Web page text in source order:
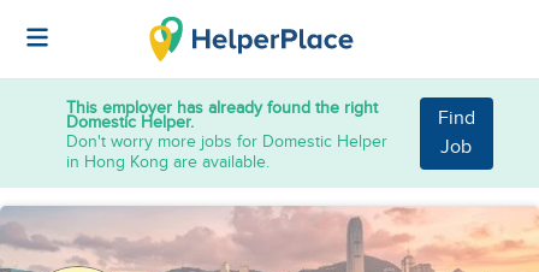
This employer has already found the right
Domestic Helper.
Don't worry more jobs for Domestic Helper
in Hong Kong are available.
Find
Job